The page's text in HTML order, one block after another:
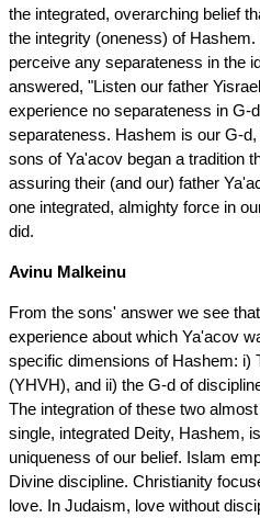
the integrated, overarching belief
the integrity (oneness) of
perceive any separateness in the
answered, "Listen our father
experience no separateness in G-
separateness. Hashem is our G-
sons of Ya'acov began a tradition
assuring their (and our) father
one integrated, almighty force in
did.
Avinu Malkeinu
From the sons' answer we see
experience about which Ya'acov
specific dimensions of Hashem: i)
(YHVH), and ii) the G-d of
The integration of these two
single, integrated Deity, Hashem,
uniqueness of our belief. Islam
Divine discipline. Christianity
love. In Judaism, love without